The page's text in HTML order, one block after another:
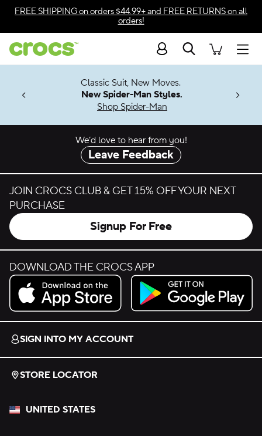
Skip to color selection
Skip to product details
FREE SHIPPINGon orders $44.99+ and FREE RETURNSon all
orders!
Search
Soon
Classic Suit, New Moves.
New Spider-Man Styles.
Shop Spider-Man
We’d love to hear from you!
Leave Feedback
JOIN CROCS CLUB & GET 15% OFF YOUR NEXT
PURCHASE
Signup For Free
DOWNLOAD THE CROCS APP
Download on the App Store.
Get it on Google Play.
SIGN INTO MY ACCOUNT
STORE LOCATOR
UNITED STATES